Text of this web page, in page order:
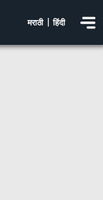
मराठी हिंदी